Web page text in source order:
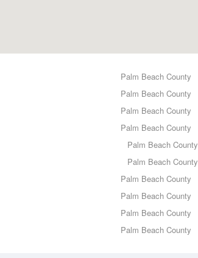
Palm Beach County
Palm Beach County
Palm Beach County
Palm Beach County
Palm Beach County
Palm Beach County
Palm Beach County
Palm Beach County
Palm Beach County
Palm Beach County